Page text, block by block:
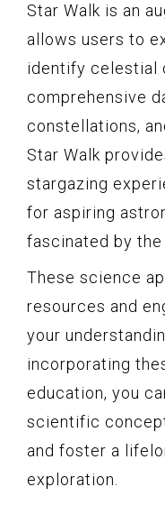
Star Walk is an
allows users to
identify celestial
comprehensive
constellations,
Star Walk
stargazing
for aspiring
fascinated by the
These science
resources and
your
incorporating
education, you
scientific
and foster a
exploration.